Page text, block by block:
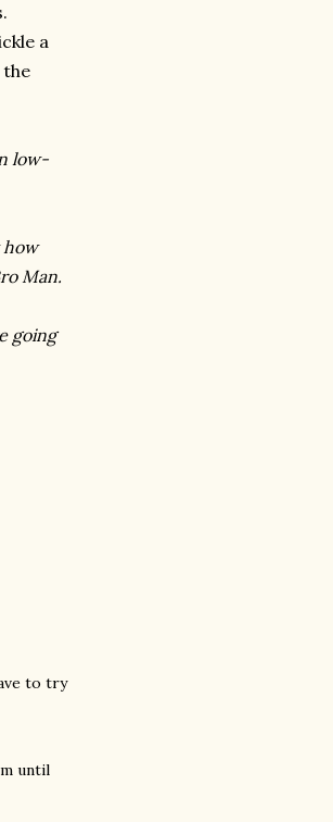
a
the
low-
how
Man.
going
to try
until